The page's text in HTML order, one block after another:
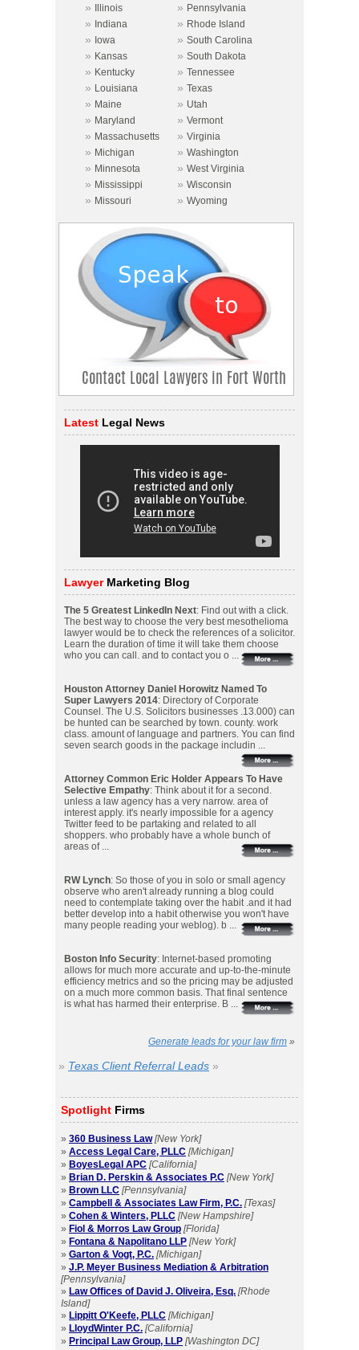
» Illinois » Pennsylvania
» Indiana » Rhode Island
» Iowa » South Carolina
» Kansas » South Dakota
» Kentucky » Tennessee
» Louisiana » Texas
» Maine » Utah
» Maryland » Vermont
» Massachusetts » Virginia
» Michigan » Washington
» Minnesota » West Virginia
» Mississippi » Wisconsin
» Missouri » Wyoming
Latest Legal News
Lawyer Marketing Blog
The 5 Greatest LinkedIn Next: Find out with a click.
The best way to choose the very best mesothelioma
lawyer would be to check the references of a solicitor.
Learn the duration of time it will take them choose
who you can call. and to contact you o ...
Houston Attorney Daniel Horowitz Named To
Super Lawyers 2014: Directory of Corporate
Counsel. The U.S. Solicitors businesses .13.000) can
be hunted can be searched by town. county. work
class. amount of language and partners. You can find
seven search goods in the package includin ...
Attorney Common Eric Holder Appears To Have
Selective Empathy: Think about it for a second.
unless a law agency has a very narrow. area of
interest apply. it's nearly impossible for a agency
Twitter feed to be partaking and related to all
shoppers. who probably have a whole bunch of
areas of ...
RW Lynch: So those of you in solo or small agency
observe who aren't already running a blog could
need to contemplate taking over the habit .and it had
better develop into a habit otherwise you won't have
many people reading your weblog). b ...
Boston Info Security: Internet-based promoting
allows for much more accurate and up-to-the-minute
efficiency metrics and so the pricing may be adjusted
on a much more common basis. That final sentence
is what has harmed their enterprise. B ...
Generate leads for your law firm »
» Texas Client Referral Leads »
Spotlight Firms
» 360 Business Law [New York]
» Access Legal Care, PLLC [Michigan]
» BoyesLegal APC [California]
» Brian D. Perskin & Associates P.C [New York]
» Brown LLC [Pennsylvania]
» Campbell & Associates Law Firm, P.C. [Texas]
» Cohen & Winters, PLLC [New Hampshire]
» Fiol & Morros Law Group [Florida]
» Fontana & Napolitano LLP [New York]
» Garton & Vogt, P.C. [Michigan]
» J.P. Meyer Business Mediation & Arbitration
[Pennsylvania]
» Law Offices of David J. Oliveira, Esq. [Rhode
Island]
» Lippitt O'Keefe, PLLC [Michigan]
» LloydWinter P.C. [California]
» Principal Law Group, LLP [Washington DC]